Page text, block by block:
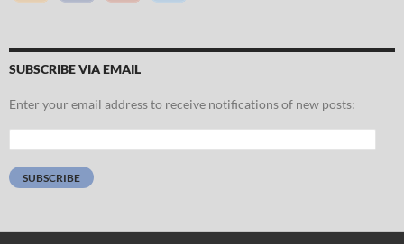
SUBSCRIBE VIA EMAIL
Enter your email address to receive notifications of new posts:
Address:
SUBSCRIBE